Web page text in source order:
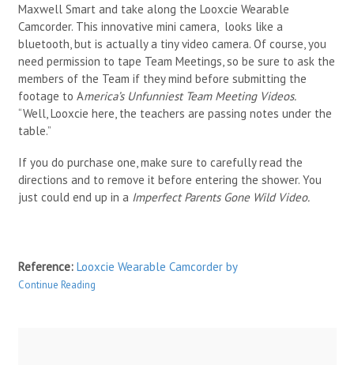
Maxwell Smart and take along the Looxcie Wearable
Camcorder. This innovative mini camera, looks like a
bluetooth, but is actually a tiny video camera. Of course, you
need permission to tape Team Meetings, so be sure to ask the
members of the Team if they mind before submitting the
footage to America’s Unfunniest Team Meeting Videos.
“Well, Looxcie here, the teachers are passing notes under the
table.”
If you do purchase one, make sure to carefully read the
directions and to remove it before entering the shower. You
just could end up in a Imperfect Parents Gone Wild Video.
Reference: Looxcie Wearable Camcorderby
Continue Reading